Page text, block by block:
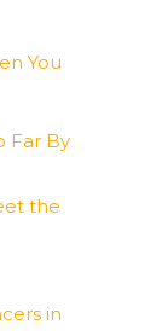
You
Far By
the
in